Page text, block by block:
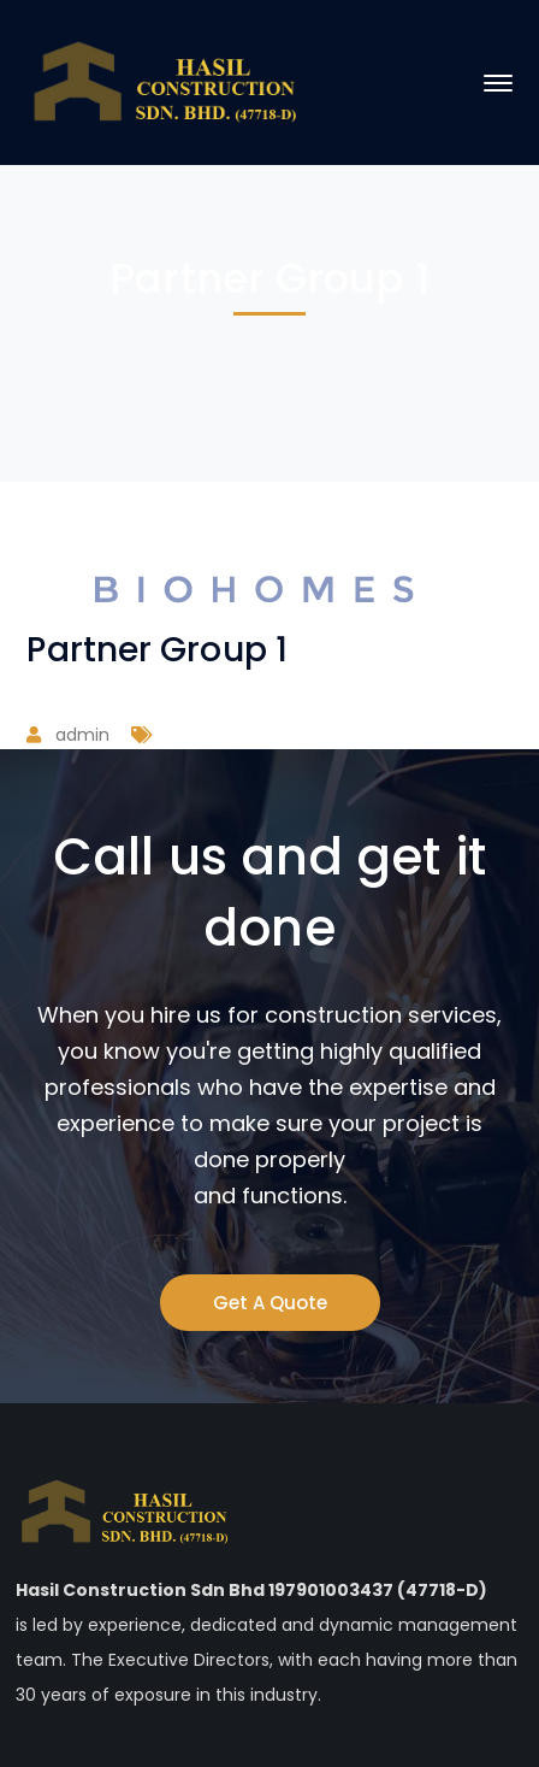
Partner Group 1
admin
Call us and get it
done
When you hire us for construction services,
you know you're getting highly qualified
professionals who have the expertise and
experience to make sure your project is
done properly
and functions.
Get A Quote
Hasil Construction Sdn Bhd 197901003437 (47718-D)
is led by experience, dedicated and dynamic management
team. The Executive Directors, with each having more than
30 years of exposure in this industry.